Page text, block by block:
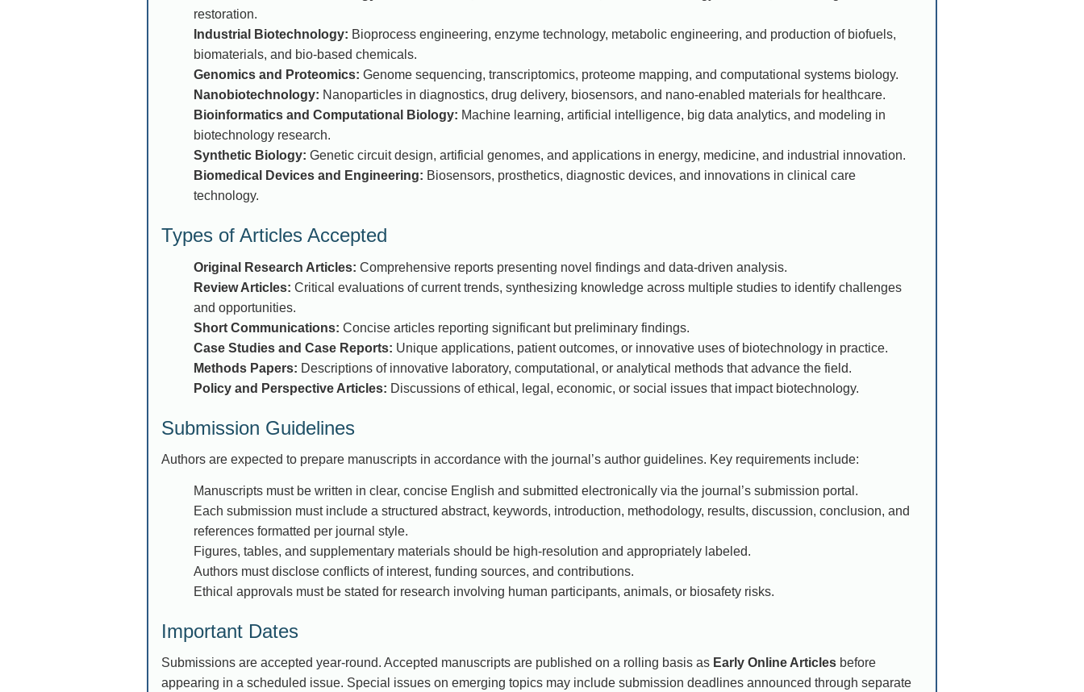
restoration.
Industrial Biotechnology: Bioprocess engineering, enzyme technology, metabolic engineering, and production of biofuels,
biomaterials, and bio-based chemicals.
Genomics and Proteomics: Genome sequencing, transcriptomics, proteome mapping, and computational systems biology.
Nanobiotechnology: Nanoparticles in diagnostics, drug delivery, biosensors, and nano-enabled materials for healthcare.
Bioinformatics and Computational Biology: Machine learning, artificial intelligence, big data analytics, and modeling in
biotechnology research.
Synthetic Biology: Genetic circuit design, artificial genomes, and applications in energy, medicine, and industrial innovation.
Biomedical Devices and Engineering: Biosensors, prosthetics, diagnostic devices, and innovations in clinical care
technology.
Types of Articles Accepted
Original Research Articles: Comprehensive reports presenting novel findings and data-driven analysis.
Review Articles: Critical evaluations of current trends, synthesizing knowledge across multiple studies to identify challenges
and opportunities.
Short Communications: Concise articles reporting significant but preliminary findings.
Case Studies and Case Reports: Unique applications, patient outcomes, or innovative uses of biotechnology in practice.
Methods Papers: Descriptions of innovative laboratory, computational, or analytical methods that advance the field.
Policy and Perspective Articles: Discussions of ethical, legal, economic, or social issues that impact biotechnology.
Submission Guidelines
Authors are expected to prepare manuscripts in accordance with the journal’s author guidelines. Key requirements include:
Manuscripts must be written in clear, concise English and submitted electronically via the journal’s submission portal.
Each submission must include a structured abstract, keywords, introduction, methodology, results, discussion, conclusion, and
references formatted per journal style.
Figures, tables, and supplementary materials should be high-resolution and appropriately labeled.
Authors must disclose conflicts of interest, funding sources, and contributions.
Ethical approvals must be stated for research involving human participants, animals, or biosafety risks.
Important Dates
Submissions are accepted year-round. Accepted manuscripts are published on a rolling basis as Early Online Articles before
appearing in a scheduled issue. Special issues on emerging topics may include submission deadlines announced through separate